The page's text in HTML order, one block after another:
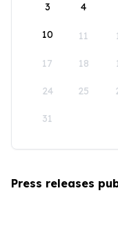
3 4
10 11
17 18
24 25
31
Press releases